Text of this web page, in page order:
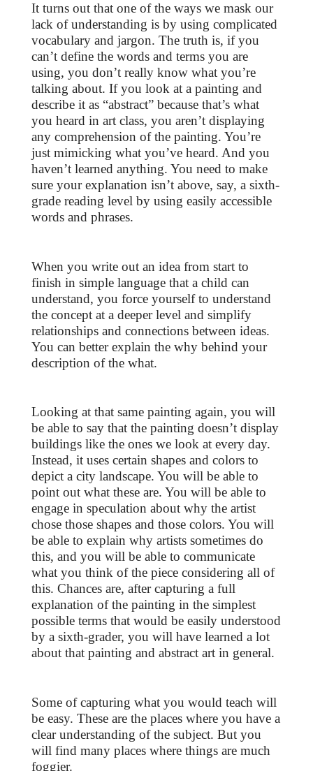
It turns out that one of the ways we mask our
lack of understanding is by using complicated
vocabulary and jargon. The truth is, if you
can’t define the words and terms you are
using, you don’t really know what you’re
talking about. If you look at a painting and
describe it as “abstract” because that’s what
you heard in art class, you aren’t displaying
any comprehension of the painting. You’re
just mimicking what you’ve heard. And you
haven’t learned anything. You need to make
sure your explanation isn’t above, say, a sixth-
grade reading level by using easily accessible
words and phrases.
When you write out an idea from start to
finish in simple language that a child can
understand, you force yourself to understand
the concept at a deeper level and simplify
relationships and connections between ideas.
You can better explain the why behind your
description of the what.
Looking at that same painting again, you will
be able to say that the painting doesn’t display
buildings like the ones we look at every day.
Instead, it uses certain shapes and colors to
depict a city landscape. You will be able to
point out what these are. You will be able to
engage in speculation about why the artist
chose those shapes and those colors. You will
be able to explain why artists sometimes do
this, and you will be able to communicate
what you think of the piece considering all of
this. Chances are, after capturing a full
explanation of the painting in the simplest
possible terms that would be easily understood
by a sixth-grader, you will have learned a lot
about that painting and abstract art in general.
Some of capturing what you would teach will
be easy. These are the places where you have a
clear understanding of the subject. But you
will find many places where things are much
foggier.